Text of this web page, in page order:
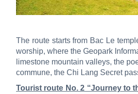
The route starts from Bac Le
worship, where the Geopark
limestone mountain valleys, the
commune, the Chi Lang Secret
Tourist route No. 2 “Journey to